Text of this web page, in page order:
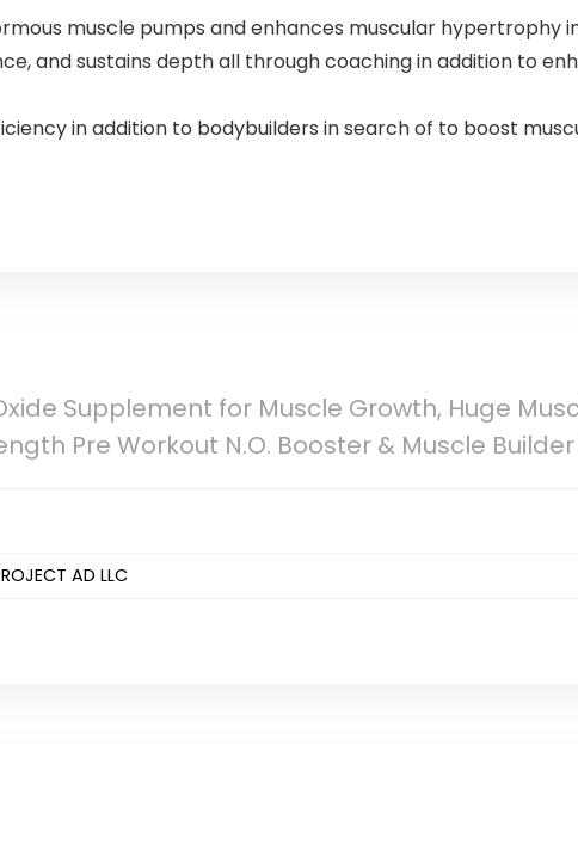
muscle pumps and enhances muscular hypertrophy
and sustains depth all through coaching in addition to
in addition to bodybuilders in search of to boost
Supplement for Muscle Growth, Huge
Pre Workout N.O. Booster & Muscle
AD LLC